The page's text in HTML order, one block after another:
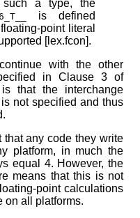
a type, the
is defined
point literal
[lex.fcon].
with the other
in Clause 3 of
that the interchange
not specified and thus
that any code they write
platform, in much the
equal 4. However, the
means that this is not
point calculations
on all platforms.